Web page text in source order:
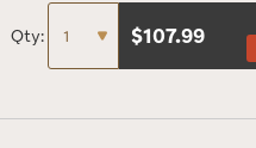
Qty: $107.99